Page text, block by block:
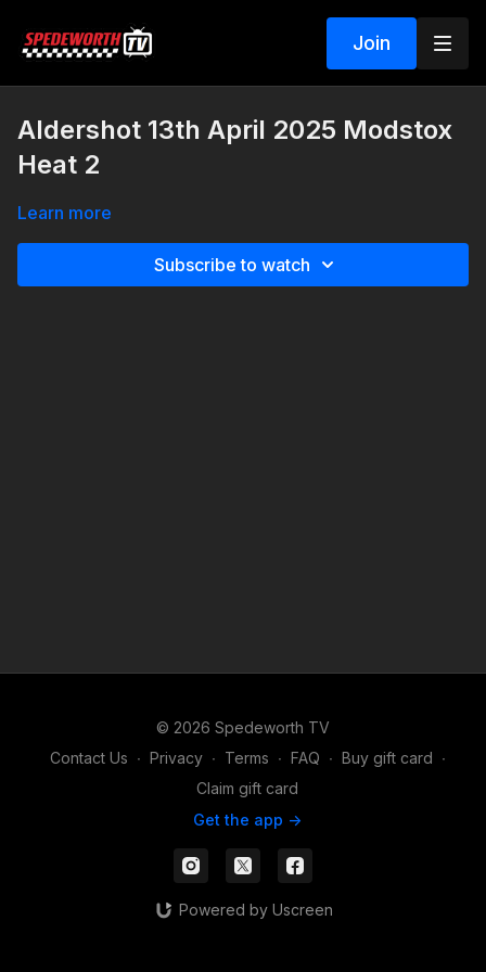
Join
Aldershot 13th April 2025 Modstox
Heat 2
Learn more
Subscribe to watch
© 2026 Spedeworth TV
Contact Us ∙ Privacy ∙ Terms ∙ FAQ ∙ Buy gift card ∙
Claim gift card
Get the app ->
Powered by Uscreen